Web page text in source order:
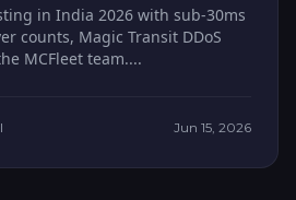
in India 2026 with sub-30ms
counts, Magic Transit DDoS
MCFleet team....
Jun 15, 2026